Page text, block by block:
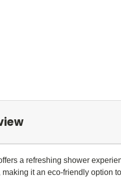
a refreshing shower
it an eco-friendly option